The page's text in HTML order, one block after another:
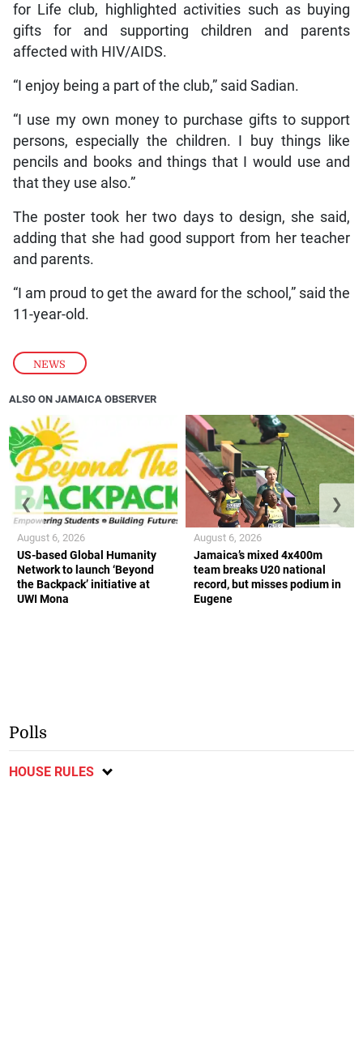
NEWS
for Life club, highlighted activities such as buying
gifts for and supporting children and parents
affected with HIV/AIDS.
“I enjoy being a part of the club,” said Sadian.
“I use my own money to purchase gifts to support
persons, especially the children. I buy things like
pencils and books and things that I would use and
that they use also.”
The poster took her two days to design, she said,
adding that she had good support from her teacher
and parents.
“I am proud to get the award for the school,” said the
11-year-old.
ALSO ON JAMAICA OBSERVER
US-based Global Humanity
Network to launch ‘Beyond
the Backpack’ initiative at
UWI Mona
August 6, 2026
Jamaica’s mixed 4x400m
team breaks U20 national
record, but misses podium in
Eugene
August 6, 2026
❮ ❯
Polls
HOUSE RULES